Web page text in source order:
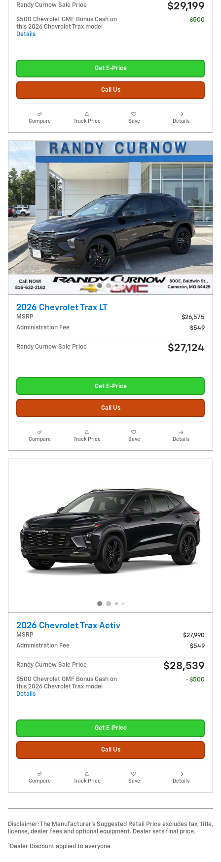
Randy Curnow Sale Price $29,199
$500 Chevrolet GMF Bonus Cash on
this 2026 Chevrolet Trax model
Details
- $500
Get E-Price
Call Us
Compare Track Price Save Details
2026 Chevrolet Trax LT
MSRP
$26,575
Administration Fee
$549
Randy Curnow Sale Price $27,124
Get E-Price
Call Us
Compare Track Price Save Details
2026 Chevrolet Trax Activ
MSRP
$27,990
Administration Fee
$549
Randy Curnow Sale Price $28,539
$500 Chevrolet GMF Bonus Cash on
this 2026 Chevrolet Trax model
Details
- $500
Get E-Price
Call Us
Compare Track Price Save Details
Disclaimer: The Manufacturer’s Suggested Retail Price excludes tax, title,
license, dealer fees and optional equipment. Dealer sets final price.
1 Dealer Discount applied to everyone